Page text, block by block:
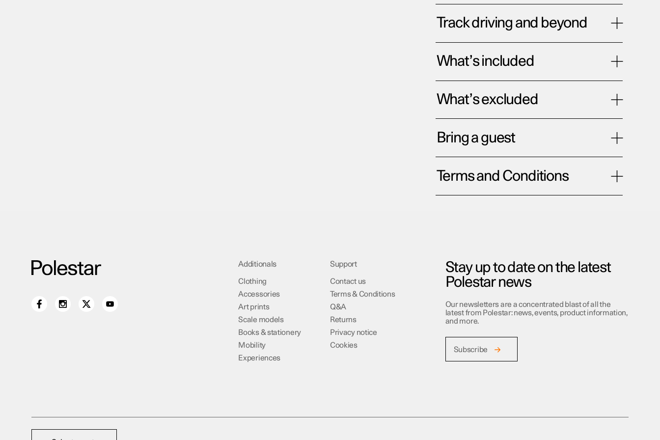
Track driving and beyond
What’s included
What’s excluded
Bring a guest
Terms and Conditions
Additionals
Clothing
Accessories
Art prints
Scale models
Books & stationery
Mobility
Experiences
Support
Contact us
Terms & Conditions
Q&A
Returns
Privacy notice
Cookies
Stay up to date on the latest
Polestar news
Our newsletters are a concentrated blast of all the
latest from Polestar: news, events, product information,
and more.
Subscribe